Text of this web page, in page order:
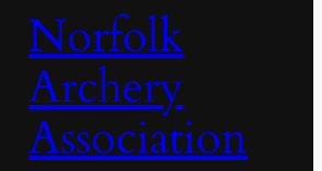
Norfolk
Archery
Association